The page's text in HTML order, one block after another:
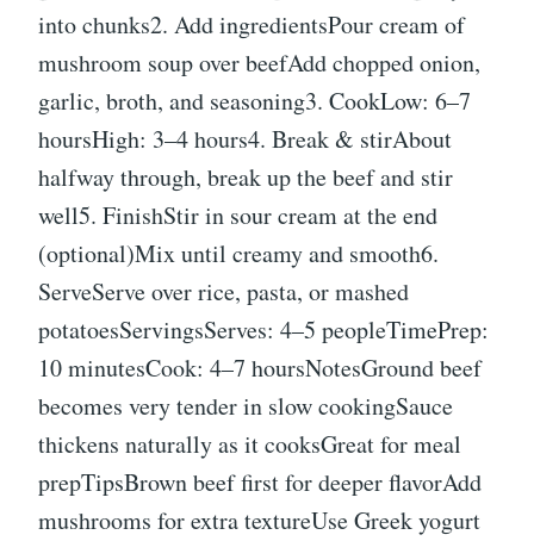
into chunks2. Add ingredientsPour cream of
mushroom soup over beefAdd chopped onion,
garlic, broth, and seasoning3. CookLow: 6–7
hoursHigh: 3–4 hours4. Break & stirAbout
halfway through, break up the beef and stir
well5. FinishStir in sour cream at the end
(optional)Mix until creamy and smooth6.
ServeServe over rice, pasta, or mashed
potatoesServingsServes: 4–5 peopleTimePrep:
10 minutesCook: 4–7 hoursNotesGround beef
becomes very tender in slow cookingSauce
thickens naturally as it cooksGreat for meal
prepTipsBrown beef first for deeper flavorAdd
mushrooms for extra textureUse Greek yogurt